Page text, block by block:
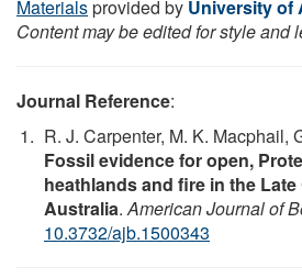
Materialsprovided by University of
Content may be edited for style and
Journal Reference:
R. J. Carpenter, M. K. Macphail,
Fossil evidence for open,
heathlands and fire in the
Australia.American Journal of
10.3732/ajb.1500343